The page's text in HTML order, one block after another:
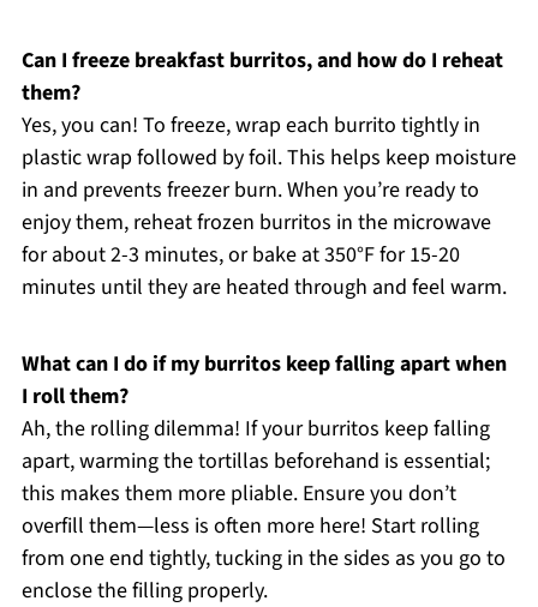
Can I freeze breakfast burritos, and how do I reheat
them?
Yes, you can! To freeze, wrap each burrito tightly in
plastic wrap followed by foil. This helps keep moisture
in and prevents freezer burn. When you’re ready to
enjoy them, reheat frozen burritos in the microwave
for about 2-3 minutes, or bake at 350°F for 15-20
minutes until they are heated through and feel warm.
What can I do if my burritos keep falling apart when
I roll them?
Ah, the rolling dilemma! If your burritos keep falling
apart, warming the tortillas beforehand is essential;
this makes them more pliable. Ensure you don’t
overfill them—less is often more here! Start rolling
from one end tightly, tucking in the sides as you go to
enclose the filling properly.